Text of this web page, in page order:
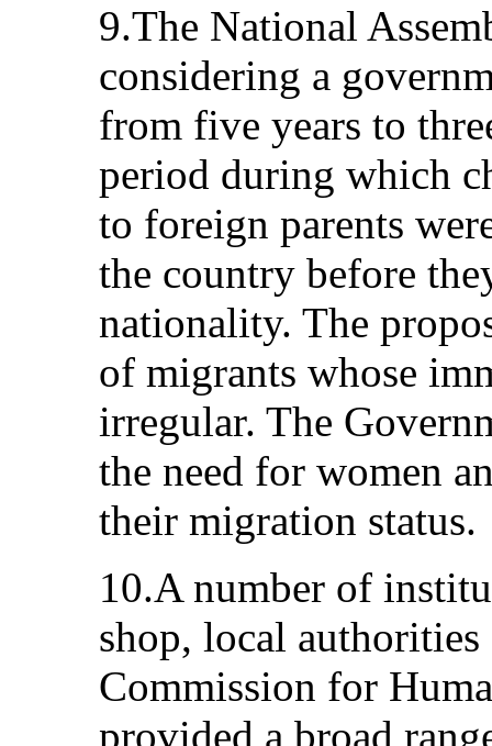
9.The National
considering a
from five years to
period during which
to foreign parents
the country before
nationality. The
of migrants whose
irregular. The
the need for women
their migration status.
10.A number of
shop, local
Commission for
provided a broad